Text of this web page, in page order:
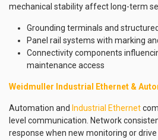
mechanical stability affect long-term
Grounding terminals and
Panel rail systems with marking
Connectivity components
maintenance access
Weidmuller Industrial Ethernet &
Automation and Industrial Ethernet
level communication. Network
response when new monitoring or drive